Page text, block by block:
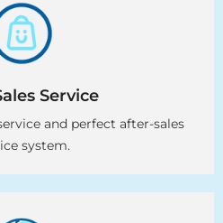
Service
and perfect after-sales
system.